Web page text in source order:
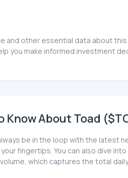
and other essential data about
you make informed investment
Know About Toad
be in the loop with the latest
fingertips. You can also dive
which captures the total